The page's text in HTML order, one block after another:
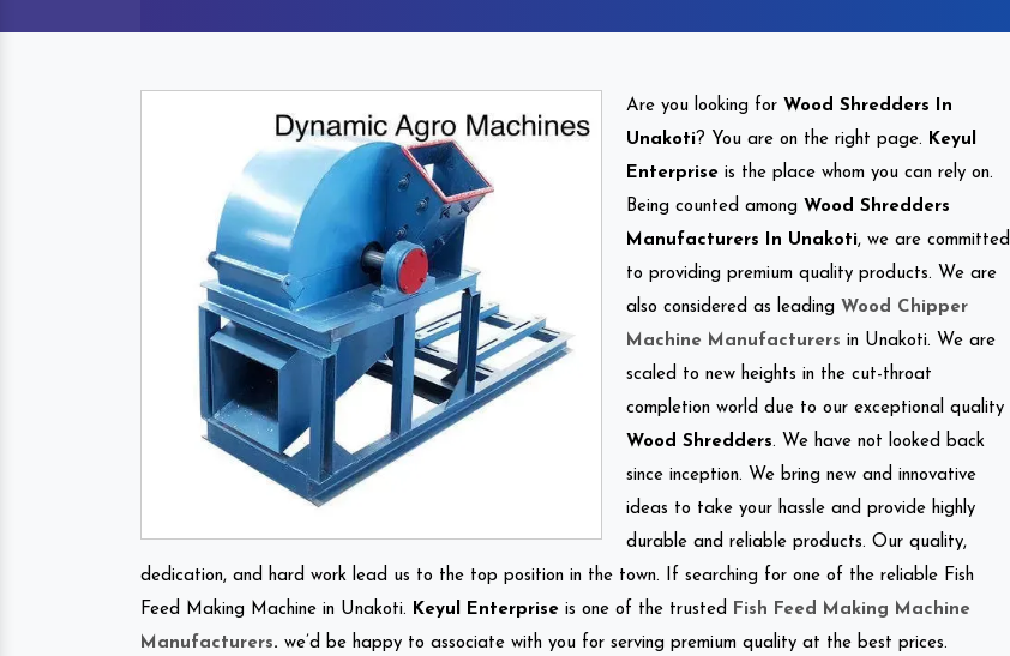
Are you looking for Wood Shredders In
Unakoti? You are on the right page. Keyul
Enterprise is the place whom you can rely on.
Being counted among Wood Shredders
Manufacturers In Unakoti, we are committed
to providing premium quality products. We are
also considered as leading Wood Chipper
Machine Manufacturers in Unakoti. We are
scaled to new heights in the cut-throat
completion world due to our exceptional quality
Wood Shredders. We have not looked back
since inception. We bring new and innovative
ideas to take your hassle and provide highly
durable and reliable products. Our quality,
dedication, and hard work lead us to the top position in the town. If searching for one of the reliable Fish
Feed Making Machine in Unakoti. Keyul Enterprise is one of the trusted
Fish Feed Making Machine
Manufacturers. we’d be happy to associate with you for serving premium quality at the best prices.